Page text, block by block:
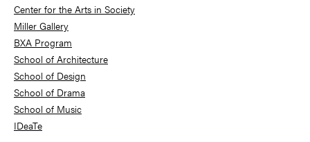
Center for the Arts in Society
Miller Gallery
BXA Program
School of Architecture
School of Design
School of Drama
School of Music
IDeaTe